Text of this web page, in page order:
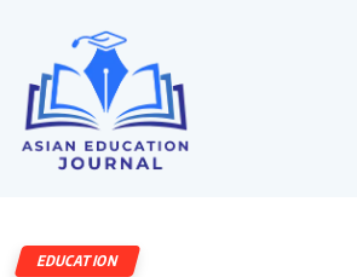
EDUCATION